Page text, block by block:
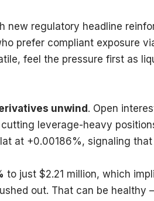
new regulatory headline
prefer compliant exposure
feel the pressure first as
unwind. Open
leverage-heavy
at +0.00186%, signaling that
to just $2.21 million, which
out. That can be healthy